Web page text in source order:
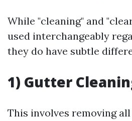
While "cleaning" and
used interchangeably
they do have subtle
1) Gutter
This involves removing